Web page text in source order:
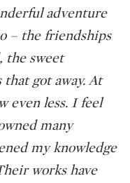
adventure
– the friendships
the sweet
got away. At
even less. I feel
many
my knowledge
works have